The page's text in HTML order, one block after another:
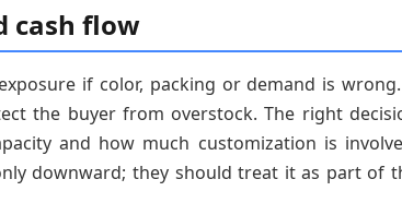
cash flow
if color, packing or demand is
the buyer from overstock. The right
and how much customization is
downward; they should treat it as part of